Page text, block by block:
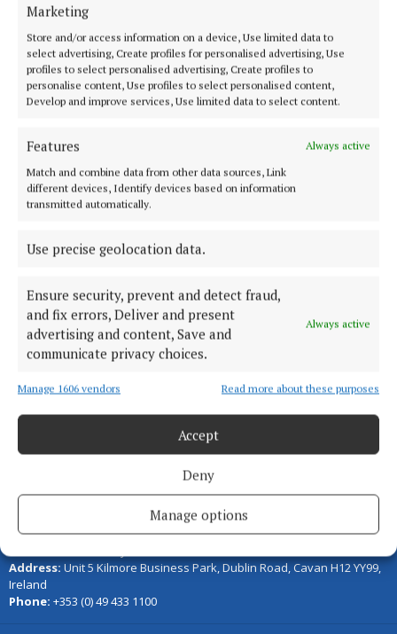
Marketing
Store and/or access information on a device, Use limited data to
select advertising, Create profiles for personalised advertising, Use
profiles to select personalised advertising, Create profiles to
personalise content, Use profiles to select personalised content,
Develop and improve services, Use limited data to select content.
Features
Always active
Match and combine data from other data sources, Link
different devices, Identify devices based on information
transmitted automatically.
Use precise geolocation data.
Ensure security, prevent and detect fraud,
and fix errors, Deliver and present
advertising and content, Save and
communicate privacy choices.
Always active
Manage 1606 vendors Read more about these purposes
Accept
Deny
Manage options
NEWS
Breffni Arms at the heart of the community
1 year ago
NEWS
The ‘friendly neighbour’ in a time of need
1 year ago
NEWS
Every little helps to make Arva better place
Load more articles
Serving the people of Cavan and Monaghan and the surrounding
areas with quality local news you can trust since 1846
Address: Unit 5 Kilmore Business Park, Dublin Road, Cavan H12 YY99,
Ireland
Phone: +353 (0) 49 433 1100